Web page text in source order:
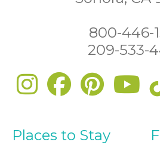
800-446-
209-533-
Places to Stay